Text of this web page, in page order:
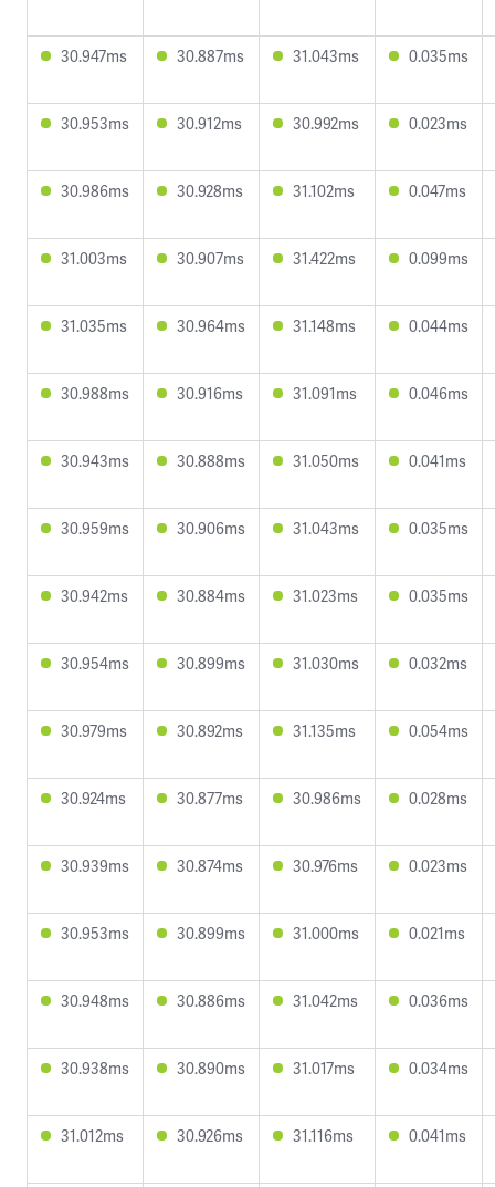
30.947ms 30.887ms 31.043ms 0.035ms
30.953ms 30.912ms 30.992ms 0.023ms
30.986ms 30.928ms 31.102ms 0.047ms
31.003ms 30.907ms 31.422ms 0.099ms
31.035ms 30.964ms 31.148ms 0.044ms
30.988ms 30.916ms 31.091ms 0.046ms
30.943ms 30.888ms 31.050ms 0.041ms
30.959ms 30.906ms 31.043ms 0.035ms
30.942ms 30.884ms 31.023ms 0.035ms
30.954ms 30.899ms 31.030ms 0.032ms
30.979ms 30.892ms 31.135ms 0.054ms
30.924ms 30.877ms 30.986ms 0.028ms
30.939ms 30.874ms 30.976ms 0.023ms
30.953ms 30.899ms 31.000ms 0.021ms
30.948ms 30.886ms 31.042ms 0.036ms
30.938ms 30.890ms 31.017ms 0.034ms
31.012ms 30.926ms 31.116ms 0.041ms